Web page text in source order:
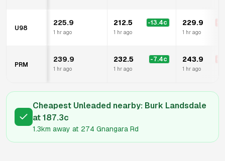
U98
225.9
1 hr ago
212.5 -13.4c
1 hr ago
229.9
1 hr ago
PRM
239.9
1 hr ago
232.5 -7.4c
1 hr ago
243.9
1 hr ago
Cheapest Unleaded nearby: Burk Landsdale
at 187.3c
1.3km away at 274 Gnangara Rd